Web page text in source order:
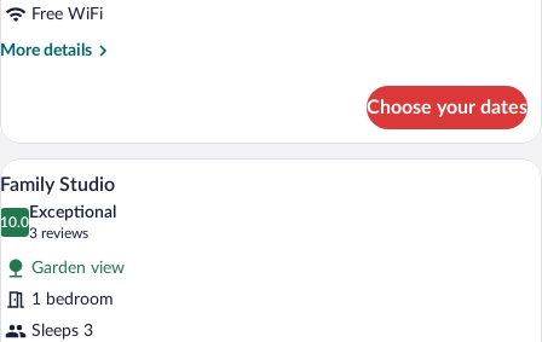
Free WiFi
More details
More
Studio
Choose your dates
View
photos
for
Family
Studio
A bedroom with a canopy bed, a
8
Family Studio
10.0
10.0 out of 10
Exceptional
3 reviews
(3
reviews)
Garden view
1 bedroom
Sleeps 3